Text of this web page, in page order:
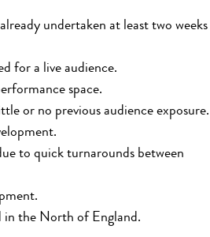
undertaken at least two weeks
for a live audience.
space.
or no previous audience exposure.
to quick turnarounds between
in the North of England.